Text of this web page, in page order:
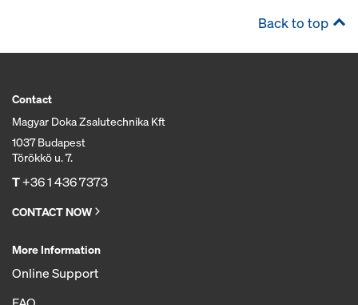
Back to top
Contact
Magyar Doka Zsalutechnika Kft
1037 Budapest
Törökkö u. 7.
T+36 1 436 7373
CONTACT NOW
More Information
Online Support